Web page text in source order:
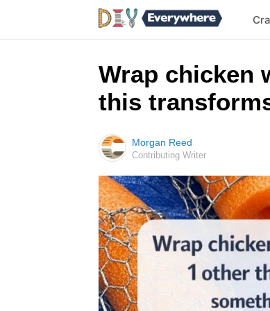
Wrap chicken
this
Morgan Reed
Contributing Writer